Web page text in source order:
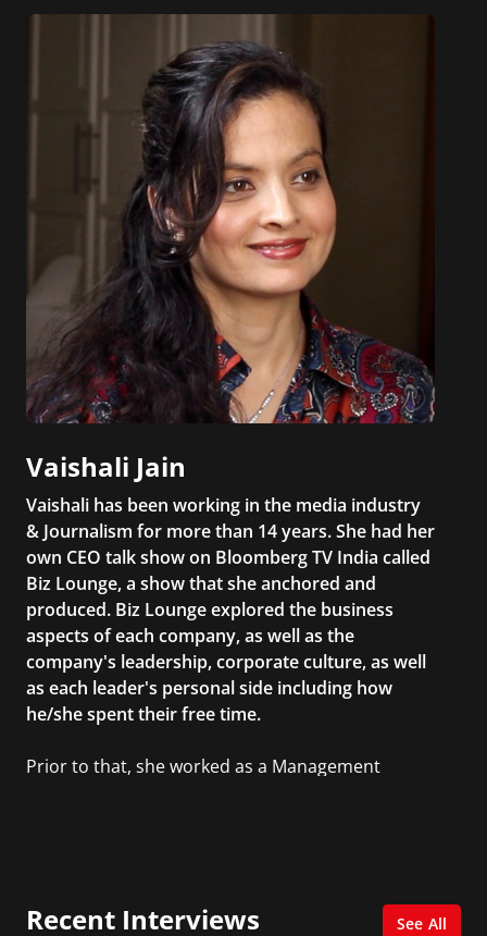
Vaishali Jain
Vaishali has been working in the media industry
& Journalism for more than 14 years. She had her
own CEO talk show on Bloomberg TV India called
Biz Lounge, a show that she anchored and
produced. Biz Lounge explored the business
aspects of each company, as well as the
company's leadership, corporate culture, as well
as each leader's personal side including how
he/she spent their free time.
Prior to that, she worked as a Management
Recent Interviews See All